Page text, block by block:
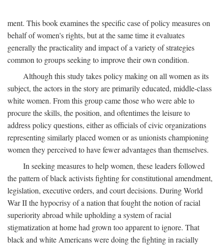
ment. This book examines the specific case of policy measures on
behalf of women's rights, but at the same time it evaluates
generally the practicality and impact of a variety of strategies
common to groups seeking to improve their own condition.
Although this study takes policy making on all women as its
subject, the actors in the story are primarily educated, middle-class
white women. From this group came those who were able to
procure the skills, the position, and oftentimes the leisure to
address policy questions, either as officials of civic organizations
representing similarly placed women or as unionists championing
women they perceived to have fewer advantages than themselves.
In seeking measures to help women, these leaders followed
the pattern of black activists fighting for constitutional amendment,
legislation, executive orders, and court decisions. During World
War II the hypocrisy of a nation that fought the notion of racial
superiority abroad while upholding a system of racial
stigmatization at home had grown too apparent to ignore. That
black and white Americans were doing the fighting in racially